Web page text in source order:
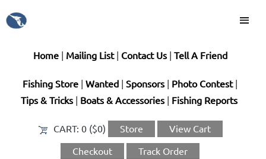
Home| Mailing List| Contact Us| Tell A Friend
Fishing Store Wanted Sponsors| Photo Contest|
Tips & Tricks| Boats & Accessories| Fishing Reports
CART: 0 ($0) Store View Cart
Checkout Track Order